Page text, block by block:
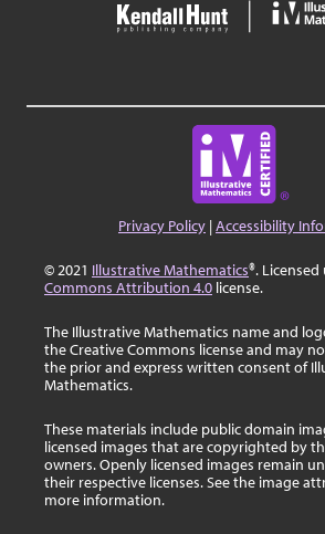
Privacy Policy |Accessibility
© 2021 Illustrative Mathematics®.
Commons Attribution 4.0 license.
The Illustrative Mathematics name and
the Creative Commons license and may
the prior and express written consent of
Mathematics.
These materials include public domain
licensed images that are copyrighted by
owners. Openly licensed images remain
their respective licenses. See the image
more information.